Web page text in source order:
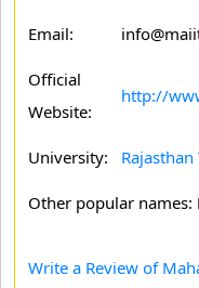
Email:
Official
Website:
http://
University:
Other popular names:
Write a Review of